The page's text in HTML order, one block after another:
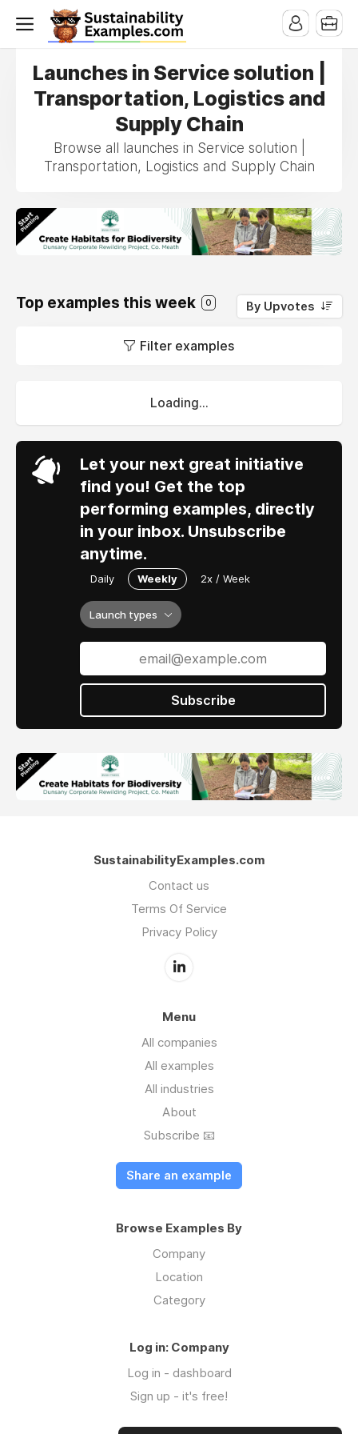
Launches in Service solution |
Transportation, Logistics and
Supply Chain
Browse all launches in Service solution |
Transportation, Logistics and Supply Chain
Top examples this week 0 By Upvotes
Filter examples
Loading...
Let your next great initiative
find you! Get the top
performing examples, directly
in your inbox. Unsubscribe
anytime.
Daily Weekly 2x / Week
Launch types
Subscribe
SustainabilityExamples.com
Contact us
Terms Of Service
Privacy Policy
Menu
All companies
All examples
All industries
About
Subscribe 📧
Share an example
Browse Examples By
Company
Location
Category
Log in: Company
Log in - dashboard
Sign up - it's free!